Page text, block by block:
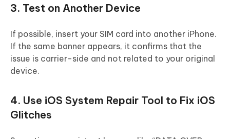
3. Test on Another Device
If possible, insert your SIM card into another iPhone.
If the same banner appears, it confirms that the
issue is carrier-side and not related to your original
device.
4. Use iOS System Repair Tool to Fix iOS
Glitches